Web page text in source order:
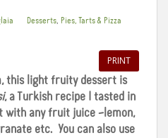
Desserts, Pies, Tarts & Pizza
PRINT
this light fruity dessert is
, a Turkish recipe I tasted in
with any fruit juice –lemon,
etc. You can also use